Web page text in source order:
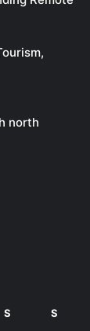
north
S S